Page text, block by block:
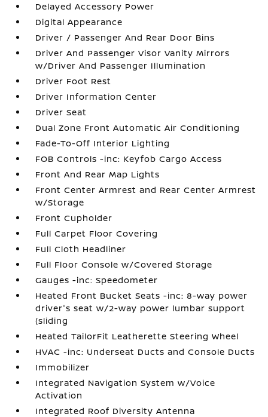
Delayed Accessory Power
Digital Appearance
Driver / Passenger And Rear Door Bins
Driver And Passenger Visor Vanity Mirrors
w/Driver And Passenger Illumination
Driver Foot Rest
Driver Information Center
Driver Seat
Dual Zone Front Automatic Air Conditioning
Fade-To-Off Interior Lighting
FOB Controls -inc: Keyfob Cargo Access
Front And Rear Map Lights
Front Center Armrest and Rear Center Armrest
w/Storage
Front Cupholder
Full Carpet Floor Covering
Full Cloth Headliner
Full Floor Console w/Covered Storage
Gauges -inc: Speedometer
Heated Front Bucket Seats -inc: 8-way power
driver's seat w/2-way power lumbar support
(sliding
Heated TailorFit Leatherette Steering Wheel
HVAC -inc: Underseat Ducts and Console Ducts
Immobilizer
Integrated Navigation System w/Voice
Activation
Integrated Roof Diversity Antenna